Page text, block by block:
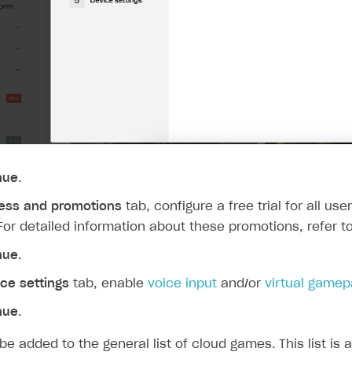
.
and promotions tab, configure a free trial for all
detailed information about these promotions, refer
.
settings tab, enable voice input and/or virtual
.
added to the general list of cloud games. This list is